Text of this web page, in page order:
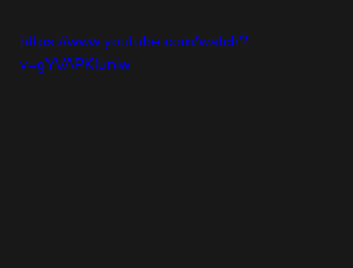
https://www.youtube.com/watch?
v=gYVAPKIuniw